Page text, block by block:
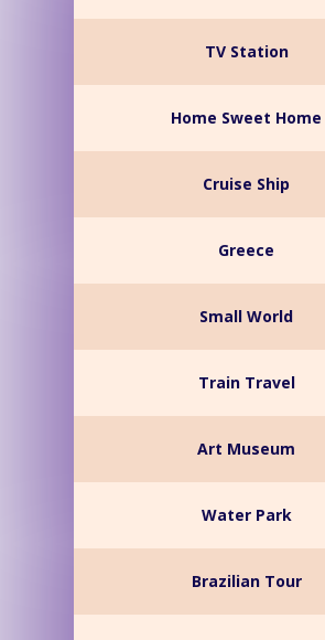
TV Station
Home Sweet Home
Cruise Ship
Greece
Small World
Train Travel
Art Museum
Water Park
Brazilian Tour